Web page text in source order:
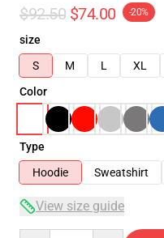
$92.50 $74.00 -20%
size
S
M L XL
Color
Type
Hoodie
Sweatshirt
View size guide